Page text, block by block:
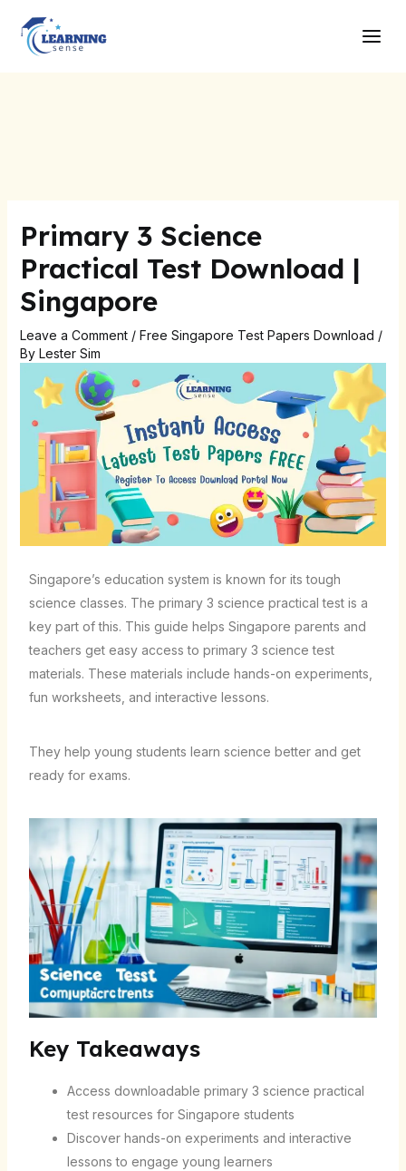
content
Primary 3 Science
Practical Test Download |
Singapore
Leave a Comment / Free Singapore Test Papers Download /
By Lester Sim
Singapore’s education system is known for its tough
science classes. The primary 3 science practical test is a
key part of this. This guide helps Singapore parents and
teachers get easy access to primary 3 science test
materials. These materials include hands-on experiments,
fun worksheets, and interactive lessons.
They help young students learn science better and get
ready for exams.
Key Takeaways
Access downloadable primary 3 science practical
test resources for Singapore students
Discover hands-on experiments and interactive
lessons to engage young learners
navigation